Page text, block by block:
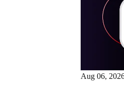
Aug 06,